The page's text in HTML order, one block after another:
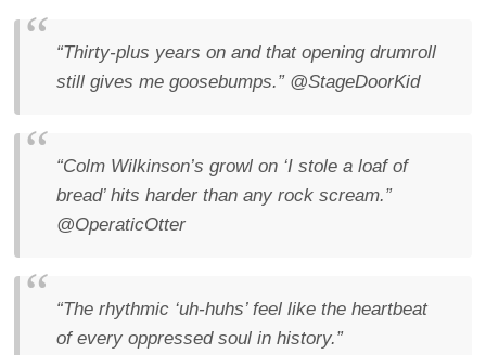
“Thirty-plus years on and that opening drumroll
still gives me goosebumps.” @StageDoorKid
“Colm Wilkinson’s growl on ‘I stole a loaf of
bread’ hits harder than any rock scream.”
@OperaticOtter
“The rhythmic ‘uh-huhs’ feel like the heartbeat
of every oppressed soul in history.”